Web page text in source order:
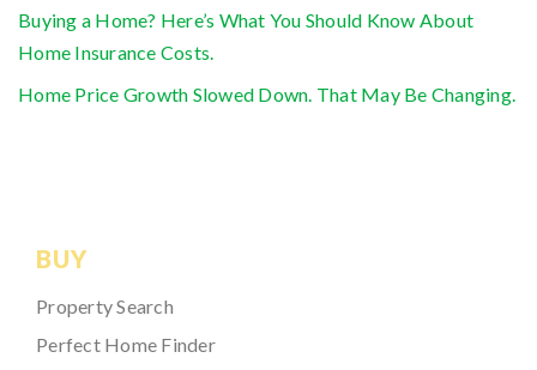
Buying a Home? Here’s What You Should Know About
Home Insurance Costs.
Home Price Growth Slowed Down. That May Be Changing.
BUY
Property Search
Perfect Home Finder